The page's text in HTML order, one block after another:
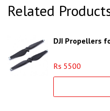
Related
DJI Propellers
Rs 5500